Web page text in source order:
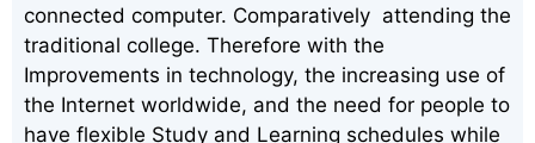
connected computer. Comparatively attending the
traditional college. Therefore with the
Improvements in technology, the increasing use of
the Internet worldwide, and the need for people to
have flexible Study and Learning schedules while